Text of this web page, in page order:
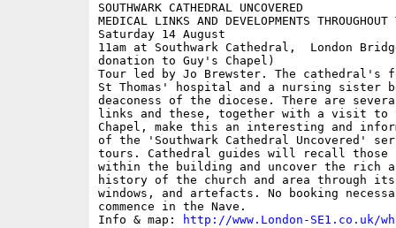
SOUTHWARK CATHEDRAL UNCOVERED
MEDICAL LINKS AND DEVELOPMENTS THROUGHOUT
Saturday 14 August
11am at Southwark Cathedral,  London
donation to Guy's Chapel)
Tour led by Jo Brewster. The cathedral's
St Thomas' hospital and a nursing sister
deaconess of the diocese. There are
links and these, together with a visit to
Chapel, make this an interesting and
of the 'Southwark Cathedral Uncovered'
tours. Cathedral guides will recall those
within the building and uncover the rich
history of the church and area through its
windows, and artefacts. No booking
commence in the Nave.
Info & map:
http://www.London-SE1.co.uk/